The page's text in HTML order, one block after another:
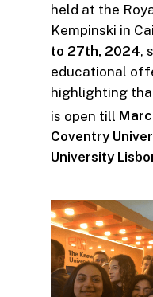
held at the
Kempinski in
to 27th, 2024,
educational
highlighting
is open till
Coventry
University